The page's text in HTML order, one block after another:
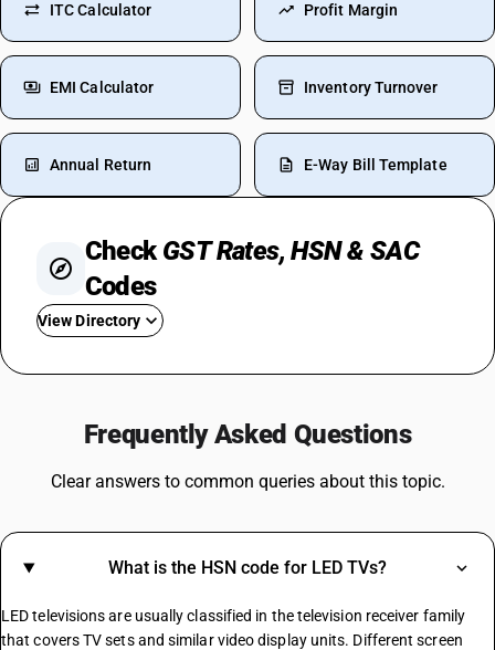
ITC Calculator Profit Margin
EMI Calculator Inventory Turnover
Annual Return E-Way Bill Template
CheckGST Rates, HSN & SAC
Codes
View Directory
GST On Commercial Rent
GST Rate For Computer
GST On Advertisement
Https://.in/gst-Rates/construction-Materials/
Frequently Asked Questions
Clear answers to common queries about this topic.
What is the HSN code for LED TVs?
LED televisions are usually classified in the television receiver family
that covers TV sets and similar video display units. Different screen